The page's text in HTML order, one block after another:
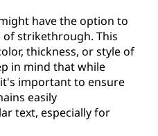
have the option to
of strikethrough. This
thickness, or style of
in mind that while
important to ensure
easily
text, especially for